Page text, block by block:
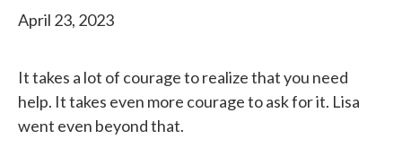
April 23, 2023
It takes a lot of courage to realize that you need
help. It takes even more courage to ask for it. Lisa
went even beyond that.